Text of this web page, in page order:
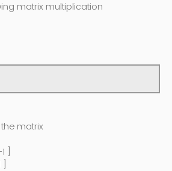
matrix multiplication
matrix
]